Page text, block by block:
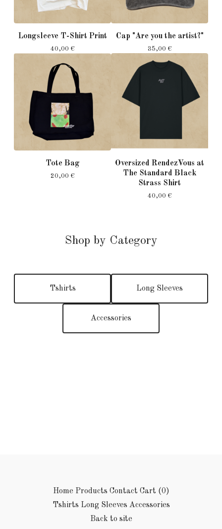
Longsleeve T-Shirt Print
40,00 €
Cap "Are you the artist?"
35,00 €
Tote Bag
20,00 €
Oversized RendezVous at
The Standard Black
Strass Shirt
40,00 €
Shop by Category
Tshirts Long Sleeves
Accessories
Home Products Contact Cart (0)
Tshirts Long Sleeves Accessories
Back to site